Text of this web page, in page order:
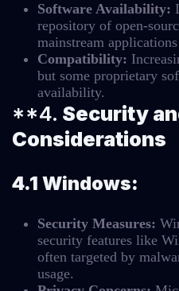
Software Availability:
repository of open-
mainstream
Compatibility:
but some proprietary
availability.
**4. Security
Considerations
4.1 Windows:
Security Measures:
security features like
often targeted by
usage.